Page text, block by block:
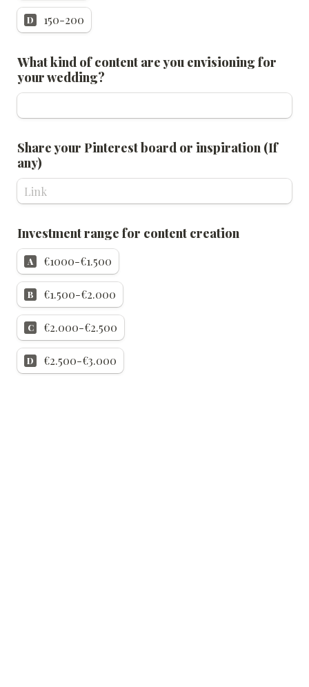
D 150-200
What kind of content are you envisioning for
your wedding?
Share your Pinterest board or inspiration (If
any)
Investment range for content creation
A €1000-€1.500
B €1.500-€2.000
C €2.000-€2.500
D €2.500-€3.000